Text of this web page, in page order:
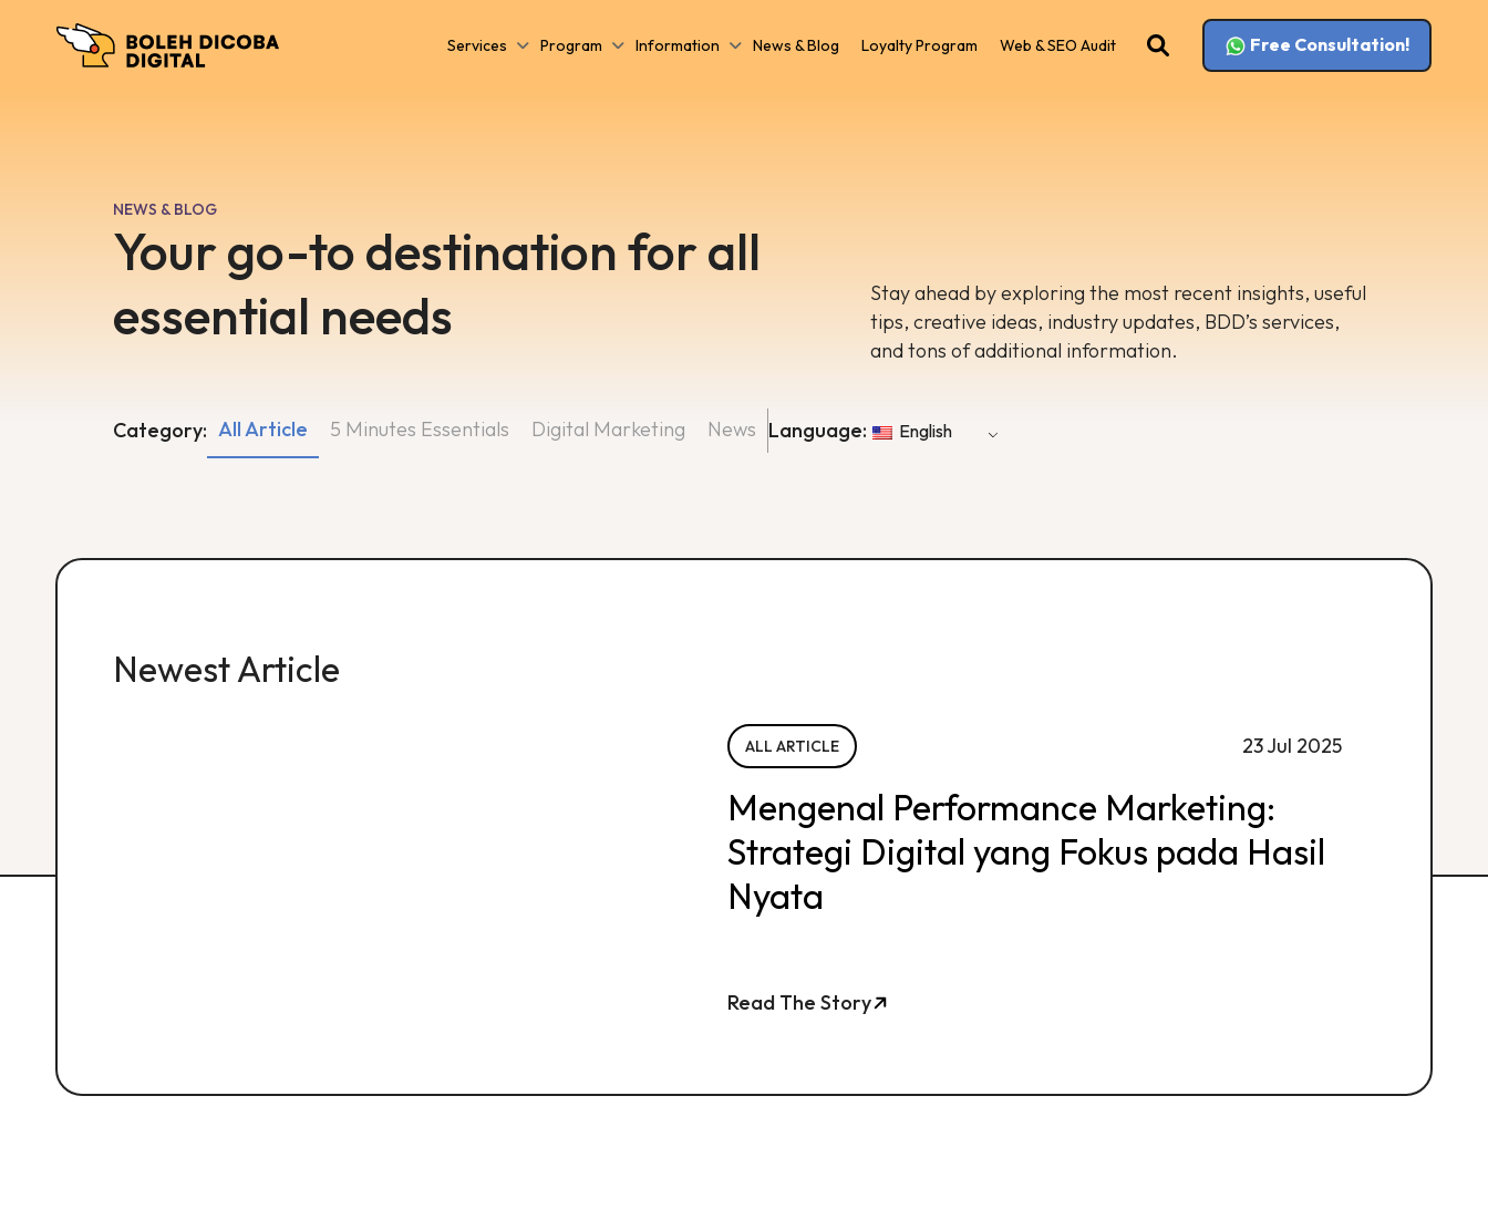
Services Program Information News & Blog Loyalty Program Web & SEO Audit Free Consultation!
NEWS & BLOG
Your go-to destination for all
essential needs
Stay ahead by exploring the most recent insights, useful
tips, creative ideas, industry updates, BDD’s services,
and tons of additional information.
Category: 5 Minutes Essentials Digital Marketing
All Article News Language: English
Newest Article
ALL ARTICLE 23 Jul 2025
Mengenal Performance Marketing:
Strategi Digital yang Fokus pada Hasil
Nyata
Read The Story